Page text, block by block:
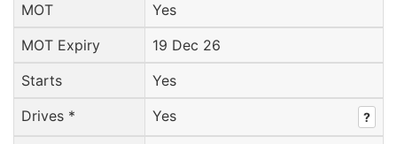
MOT
Yes
MOT Expiry
19 Dec 26
Starts
Yes
Drives *
Yes ?